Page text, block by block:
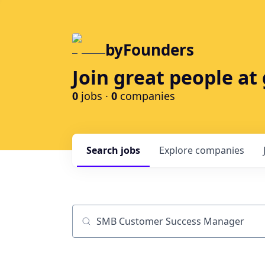
byFounders
Join great people
0 jobs · 0 companies
Search jobs Explore companies
Job title, company or keyword